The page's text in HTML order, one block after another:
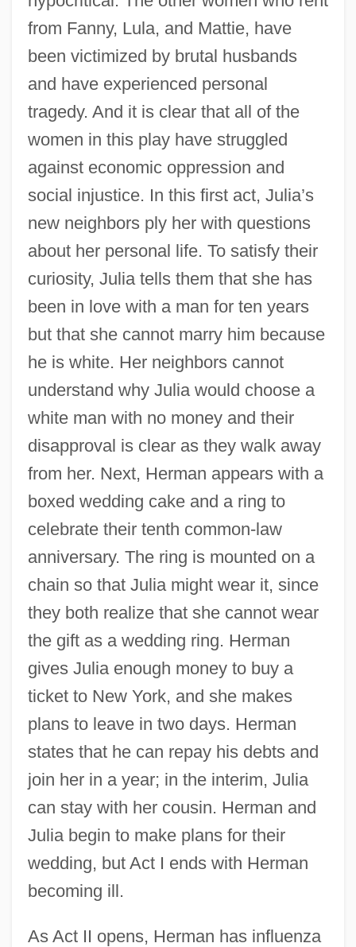
from Fanny, Lula, and Mattie, have
been victimized by brutal husbands
and have experienced personal
tragedy. And it is clear that all of the
women in this play have struggled
against economic oppression and
social injustice. In this first act, Julia’s
new neighbors ply her with questions
about her personal life. To satisfy their
curiosity, Julia tells them that she has
been in love with a man for ten years
but that she cannot marry him because
he is white. Her neighbors cannot
understand why Julia would choose a
white man with no money and their
disapproval is clear as they walk away
from her. Next, Herman appears with a
boxed wedding cake and a ring to
celebrate their tenth common-law
anniversary. The ring is mounted on a
chain so that Julia might wear it, since
they both realize that she cannot wear
the gift as a wedding ring. Herman
gives Julia enough money to buy a
ticket to New York, and she makes
plans to leave in two days. Herman
states that he can repay his debts and
join her in a year; in the interim, Julia
can stay with her cousin. Herman and
Julia begin to make plans for their
wedding, but Act I ends with Herman
becoming ill.
As Act II opens, Herman has influenza